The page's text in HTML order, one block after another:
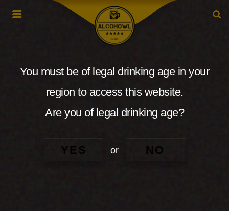
You must be of legal drinking age in your
region to access this website.
Are you of legal drinking age?
YES or NO